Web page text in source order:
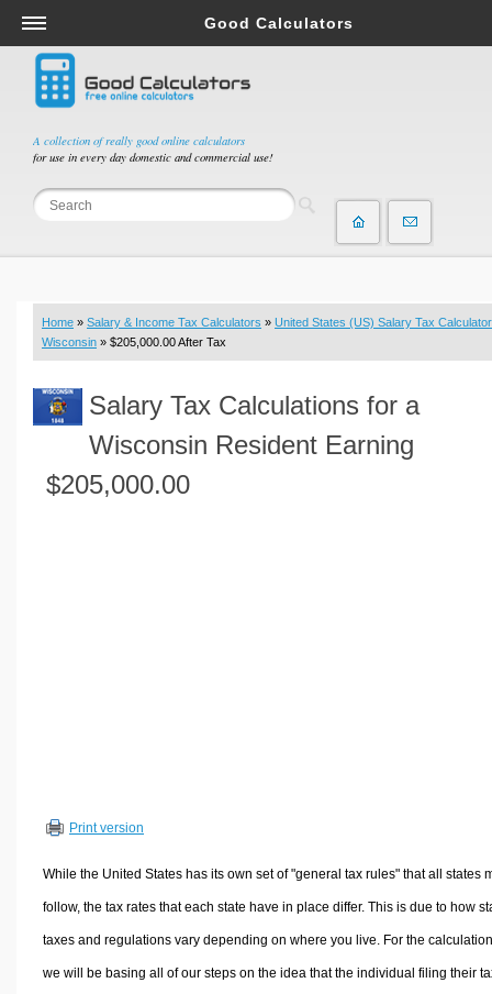
A collection of really good online calculators
for use in every day domestic and commercial use!
Good Calculators
Salary & Income Tax Calculators
Mortgage Calculators
Retirement Calculators
Depreciation Calculators
Statistics and Analysis Calculators
Budget & Savings Calculators
Loan Calculators
Real Function Calculators
Engineering Calculators
Volume Calculators
Other Calculators
Home » Salary & Income Tax Calculators » United States (US) Salary Tax Calculator
Wisconsin » $205,000.00 After Tax
Salary Tax Calculations for a
Wisconsin Resident Earning
$205,000.00
Print version
While the United States has its own set of "general tax rules" that all states
follow, the tax rates that each state have in place differ. This is due to how
taxes and regulations vary depending on where you live. For the
we will be basing all of our steps on the idea that the individual filing their